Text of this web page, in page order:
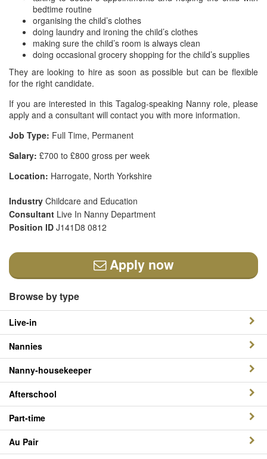
bedtime routine
organising the child’s clothes
doing laundry and ironing the child’s clothes
making sure the child’s room is always clean
doing occasional grocery shopping for the child’s supplies
They are looking to hire as soon as possible but can be flexible
for the right candidate.
If you are interested in this Tagalog-speaking Nanny role, please
apply and a consultant will contact you with more information.
Job Type: Full Time, Permanent
Salary: £700 to £800 gross per week
Location: Harrogate, North Yorkshire
Industry Childcare and Education
Consultant Live In Nanny Department
Position ID J141D8 0812
Apply now
Browse by type
Live-in
Nannies
Nanny-housekeeper
Afterschool
Part-time
Au Pair